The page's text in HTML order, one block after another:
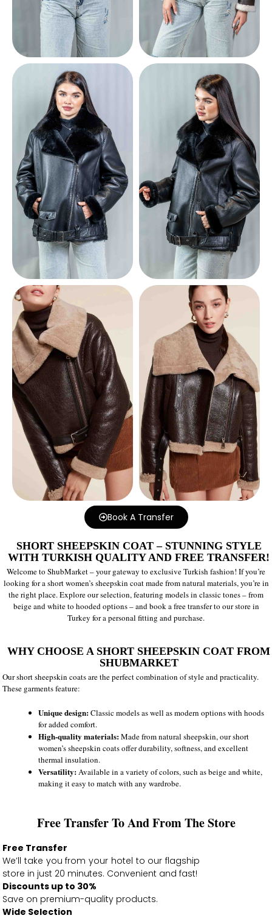
Book A Transfer
SHORT SHEEPSKIN COAT – STUNNING STYLE
WITH TURKISH QUALITY AND FREE TRANSFER!
Welcome to ShubMarket – your gateway to exclusive Turkish fashion! If you’re
looking for a short women’s sheepskin coat made from natural materials, you’re in
the right place. Explore our selection, featuring models in classic tones – from
beige and white to hooded options – and book a free transfer to our store in
Turkey for a personal fitting and purchase.
WHY CHOOSE A SHORT SHEEPSKIN COAT FROM
SHUBMARKET
Our short sheepskin coats are the perfect combination of style and practicality.
These garments feature:
Unique design:Classic models as well as modern options with hoods
for added comfort.
High-quality materials:Made from natural sheepskin, our short
women’s sheepskin coats offer durability, softness, and excellent
thermal insulation.
Versatility:Available in a variety of colors, such as beige and white,
making it easy to match with any wardrobe.
Free Transfer To And From The Store
Free Transfer
We’ll take you from your hotel to our flagship
store in just 20 minutes. Convenient and fast!
Discounts up to 30%
Save on premium-quality products.
Wide Selection